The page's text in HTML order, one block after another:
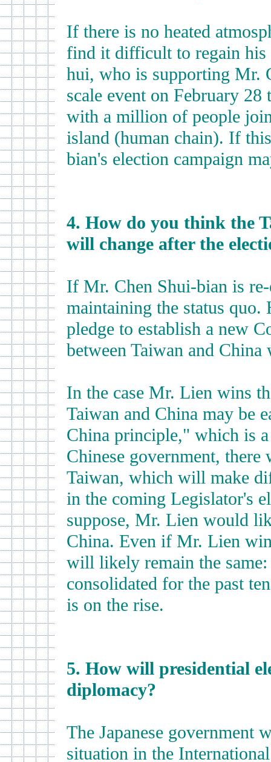
If there is no heated
find it difficult to regain his
hui, who is supporting Mr.
scale event on February 28
with a million of people
island (human chain). If
bian's election campaign
4. How do you think the
will change after the
If Mr. Chen Shui-bian is
maintaining the status quo.
pledge to establish a new
between Taiwan and China
In the case Mr. Lien wins
Taiwan and China may be
China principle," which is
Chinese government,
Taiwan, which will make
in the coming Legislator's
suppose, Mr. Lien would
China. Even if Mr. Lien
will likely remain the same:
consolidated for the past
is on the rise.
5. How will presidential
diplomacy?
The Japanese government
situation in the